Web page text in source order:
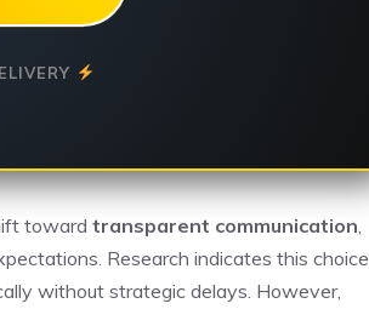
toward transparent communication
Research indicates this choice
without strategic delays. However,